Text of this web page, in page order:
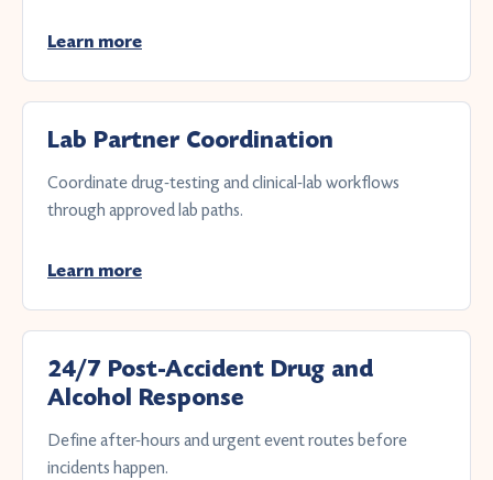
Learn more
Lab Partner Coordination
Coordinate drug-testing and clinical-lab workflows
through approved lab paths.
Learn more
24/7 Post-Accident Drug and
Alcohol Response
Define after-hours and urgent event routes before
incidents happen.